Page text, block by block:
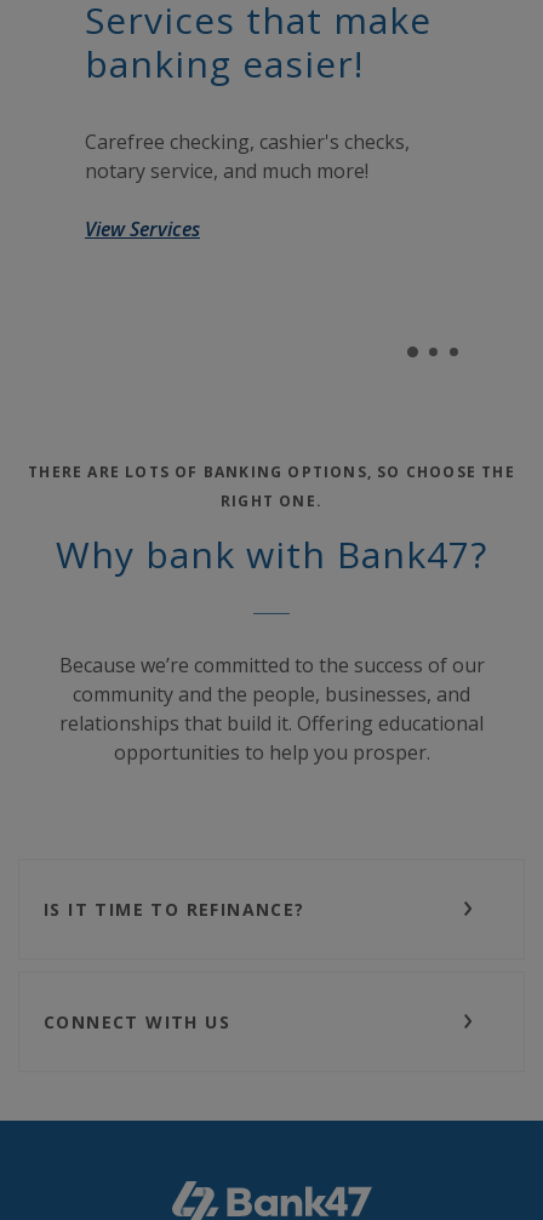
Services that make
banking easier!
Carefree checking, cashier's checks,
notary service, and much more!
View Services
THERE ARE LOTS OF BANKING OPTIONS, SO CHOOSE THE
RIGHT ONE.
Why bank with Bank47?
Because we’re committed to the success of our
community and the people, businesses, and
relationships that build it. Offering educational
opportunities to help you prosper.
IS IT TIME TO REFINANCE?
CONNECT WITH US
Bank47